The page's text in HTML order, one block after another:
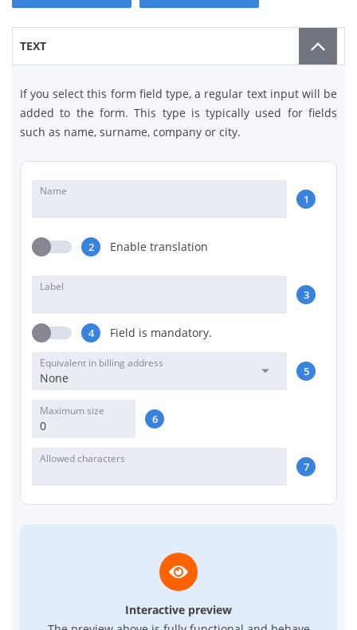
TEXT
If you select this form field type, a regular text input will be
added to the form. This type is typically used for fields
such as name, surname, company or city.
Name
1
2 Enable translation
Label
3
4 Field is mandatory.
Equivalent in billing address
None 5
Maximum size
6
Allowed characters
7
Interactive preview